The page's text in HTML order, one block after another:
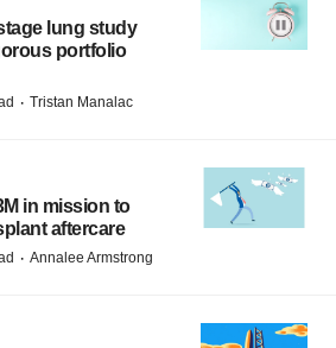
lung study
portfolio
· Tristan Manalac
in mission to
aftercare
· Annalee Armstrong